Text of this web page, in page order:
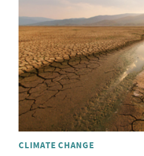
CLIMATE CHANGE